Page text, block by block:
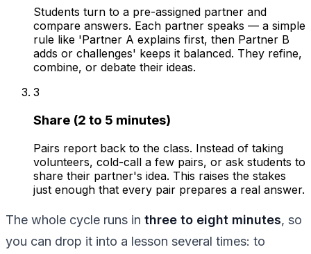
Students turn to a pre-assigned partner and
compare answers. Each partner speaks — a simple
rule like 'Partner A explains first, then Partner B
adds or challenges' keeps it balanced. They refine,
combine, or debate their ideas.
3
Share (2 to 5 minutes)
Pairs report back to the class. Instead of taking
volunteers, cold-call a few pairs, or ask students to
share their partner's idea. This raises the stakes
just enough that every pair prepares a real answer.
The whole cycle runs in three to eight minutes, so
you can drop it into a lesson several times: to